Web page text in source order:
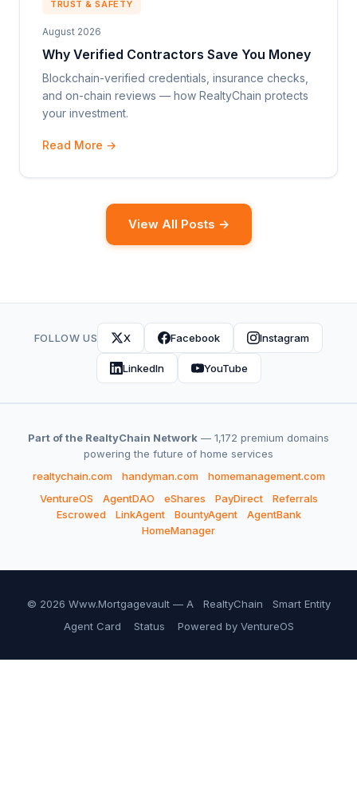
TRUST & SAFETY
August 2026
Why Verified Contractors Save You Money
Blockchain-verified credentials, insurance checks,
and on-chain reviews — how RealtyChain protects
your investment.
Read More →
View All Posts →
FOLLOW US X Facebook Instagram
LinkedIn YouTube
Part of the RealtyChain Network — 1,172 premium domains
powering the future of home services
realtychain.com
handyman.com
homemanagement.com
VentureOS
AgentDAO eShares PayDirect
Referrals
Escrowed
LinkAgent BountyAgent
AgentBank
HomeManager
© 2026 Www.Mortgagevault — A RealtyChain
Smart Entity
Agent Card
Status Powered by VentureOS